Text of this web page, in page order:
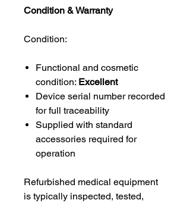
Condition & Warranty
Condition:
Functional and cosmetic
condition: Excellent
Device serial number recorded
for full traceability
Supplied with standard
accessories required for
operation
Refurbished medical equipment
is typically inspected, tested,